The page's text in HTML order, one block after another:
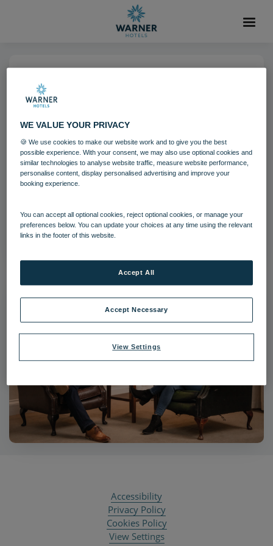
Guests Gunton Hall
Filename:Gunton Hall Lounge.jpg
|Dimensions:8688px * 5792px
Accessibility
Privacy Policy
Cookies Policy
View Settings
WE VALUE YOUR PRIVACY
🍪 We use cookies to make our website work and to give you the best
possible experience. With your consent, we may also use optional cookies and
similar technologies to analyse website traffic, measure website performance,
personalise content, display personalised advertising and improve your
booking experience.
You can accept all optional cookies, reject optional cookies, or manage your
preferences below. You can update your choices at any time using the relevant
links in the footer of this website.
View Settings
Accept Necessary
Accept All